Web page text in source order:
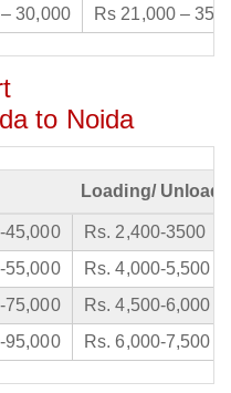
30,000 Rs 21,000 –
to Noida
Loading/
45,000
Rs. 2,400-3500
55,000
Rs. 4,000-5,500
75,000
Rs. 4,500-6,000
95,000 Rs. 6,000-7,500